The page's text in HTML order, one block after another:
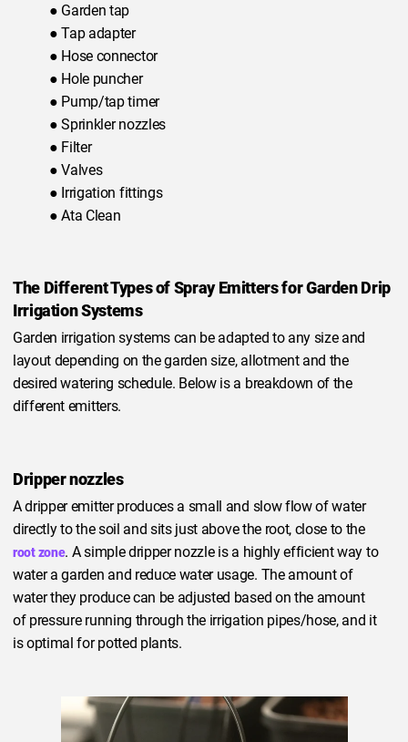
● Garden tap
● Tap adapter
● Hose connector
● Hole puncher
● Pump/tap timer
● Sprinkler nozzles
● Filter
● Valves
● Irrigation fittings
● Ata Clean
The Different Types of Spray Emitters for Garden Drip
Irrigation Systems
Garden irrigation systems can be adapted to any size and
layout depending on the garden size, allotment and the
desired watering schedule. Below is a breakdown of the
different emitters.
Dripper nozzles
A dripper emitter produces a small and slow flow of water
directly to the soil and sits just above the root, close to the
root zone. A simple dripper nozzle is a highly efficient way to
water a garden and reduce water usage. The amount of
water they produce can be adjusted based on the amount
of pressure running through the irrigation pipes/hose, and it
is optimal for potted plants.